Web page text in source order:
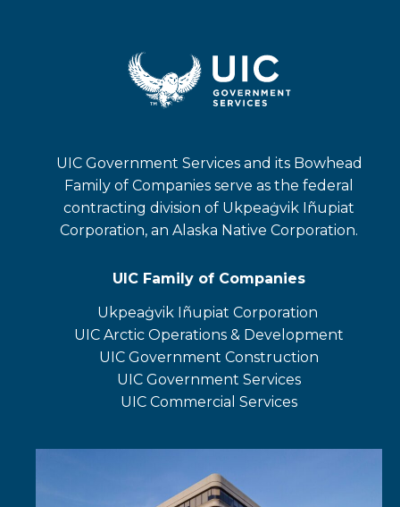
UIC Government Services and its Bowhead
Family of Companies serve as the federal
contracting division of Ukpeaġvik Iñupiat
Corporation, an Alaska Native Corporation.
UIC Family of Companies
Ukpeaġvik Iñupiat Corporation
opens
in
a
new
tab
UIC Arctic Operations & Development
opens
in
a
new
UIC Government Construction
opens
in
a
UIC Government Services
UIC Commercial Services
opens
new
tab